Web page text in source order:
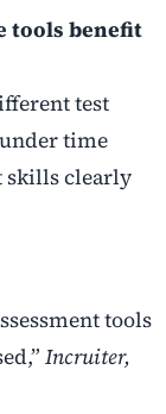
tools benefit
test
time
skills clearly
tools
Incruiter,